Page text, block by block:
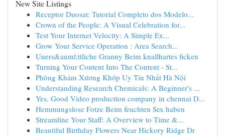
New Site Listings
Receptor Duosat: Tutorial Completo dos Modelo...
Crown of the People: A Visual Celebration for...
Test Your Internet Velocity: A Simple Ex...
Grow Your Service Operation : Area Search...
Uners&auml;ttliche Granny Beim knallhartes ficken
Turning Your Content Into The Content - St...
Phòng Khám Xương Khớp Uy Tín Nhất Hà Nội
Understanding Research Chemicals: A Beginner's ...
Yes, Good Video production company in chennai D...
Hemmungslose Fotze Beim feuchten Sex haben
Streamline Your Staff: A Overview to Time &...
Beautiful Birthday Flowers Near Hickory Ridge Dr